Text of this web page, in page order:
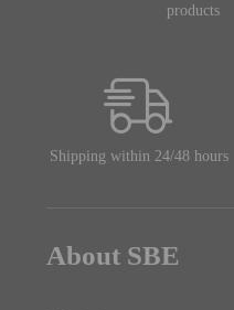
products
Shipping within 24/48 hours
About SBE